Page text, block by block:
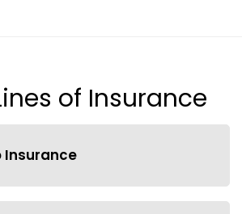
of Insurance
Insurance